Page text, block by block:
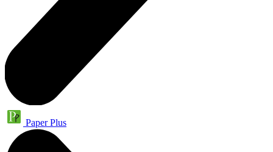
Paper Plus